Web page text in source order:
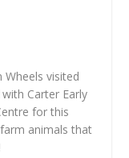
Wheels visited
Carter Early
for this
animals that